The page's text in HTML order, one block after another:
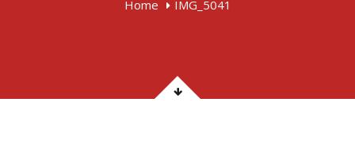
Home IMG_5041